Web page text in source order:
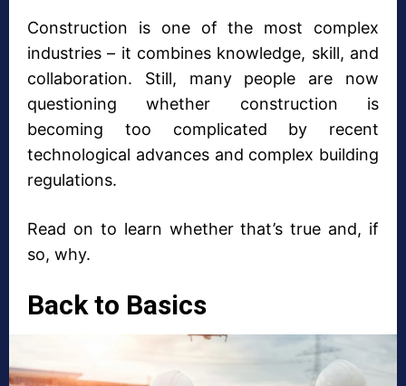
Construction is one of the most complex
industries – it combines knowledge, skill, and
collaboration. Still, many people are now
questioning whether construction is
becoming too complicated by recent
technological advances and complex building
regulations.
Read on to learn whether that’s true and, if
so, why.
Back to Basics